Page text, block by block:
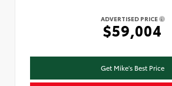
ADVERTISED PRICE
$59,004
Get Mike's Best Price